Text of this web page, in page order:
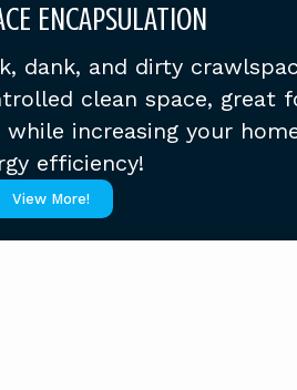
ENCAPSULATION
dank, and dirty
clean space, great
increasing your
efficiency!
View More!